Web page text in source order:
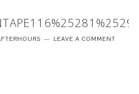
LEAVE A COMMENT